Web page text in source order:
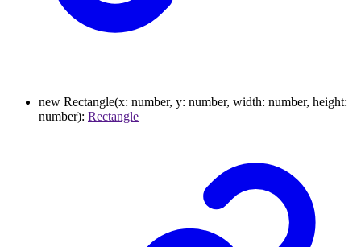
new Rectangle(x: number, y: number, width: number, height:
number): Rectangle